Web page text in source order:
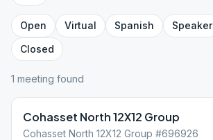
Open Virtual Spanish Speaker
Closed
1 meeting found
Cohasset North 12X12 Group
Cohasset North 12X12 Group #696926